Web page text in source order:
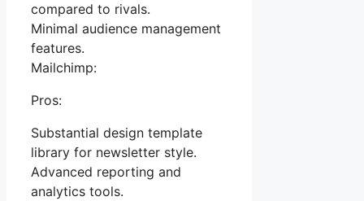
compared to rivals.
Minimal audience management
features.
Mailchimp:
Pros:
Substantial design template
library for newsletter style.
Advanced reporting and
analytics tools.